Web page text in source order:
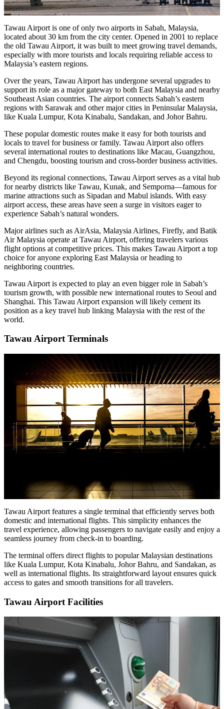
Tawau Airport is one of only two airports in Sabah, Malaysia,
located about 30 km from the city center. Opened in 2001 to replace
the old Tawau Airport, it was built to meet growing travel demands,
especially with more tourists and locals requiring reliable access to
Malaysia’s eastern regions.
Over the years, Tawau Airport has undergone several upgrades to
support its role as a major gateway to both East Malaysia and nearby
Southeast Asian countries. The airport connects Sabah’s eastern
regions with Sarawak and other major cities in Peninsular Malaysia,
like Kuala Lumpur, Kota Kinabalu, Sandakan, and Johor Bahru.
These popular domestic routes make it easy for both tourists and
locals to travel for business or family. Tawau Airport also offers
several international routes to destinations like Macau, Guangzhou,
and Chengdu, boosting tourism and cross-border business activities.
Beyond its regional connections, Tawau Airport serves as a vital hub
for nearby districts like Tawau, Kunak, and Semporna—famous for
marine attractions such as Sipadan and Mabul islands. With easy
airport access, these areas have seen a surge in visitors eager to
experience Sabah’s natural wonders.
Major airlines such as AirAsia, Malaysia Airlines, Firefly, and Batik
Air Malaysia operate at Tawau Airport, offering travelers various
flight options at competitive prices. This makes Tawau Airport a top
choice for anyone exploring East Malaysia or heading to
neighboring countries.
Tawau Airport is expected to play an even bigger role in Sabah’s
tourism growth, with possible new international routes to Seoul and
Shanghai. This Tawau Airport expansion will likely cement its
position as a key travel hub linking Malaysia with the rest of the
world.
Tawau Airport Terminals
Tawau Airport features a single terminal that efficiently serves both
domestic and international flights. This simplicity enhances the
travel experience, allowing passengers to navigate easily and enjoy a
seamless journey from check-in to boarding.
The terminal offers direct flights to popular Malaysian destinations
like Kuala Lumpur, Kota Kinabalu, Johor Bahru, and Sandakan, as
well as international flights. Its straightforward layout ensures quick
access to gates and smooth transitions for all travelers.
Tawau Airport Facilities